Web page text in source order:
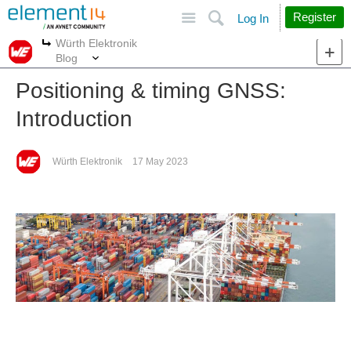
Search
Log In Register
More
Würth Elektronik
Blog
Positioning & timing GNSS:
Introduction
Würth Elektronik 17 May 2023